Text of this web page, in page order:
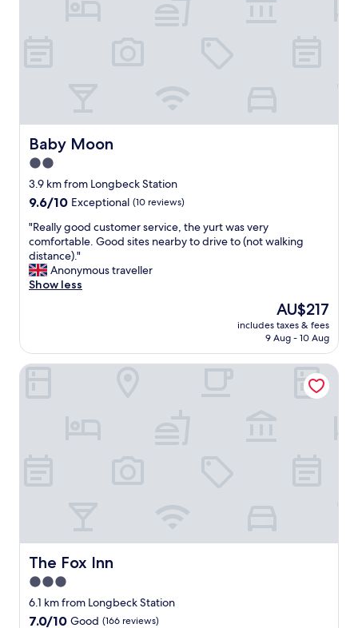
a
n
d
s
t
u
n
n
i
n
g
h
.
"
Baby Moon
Baby Moon
2.0
star
property
3.9 km from Longbeck Station
9.6
of
10,
Exceptional,
(10
reviews)
9.6/10 Exceptional (10 reviews)
"
R
e
a
l
o
d
v
i
c
e
,
t
"Really good customer service, the yurt was very
comfortable. Good sites nearby to drive to (not walking
distance)."
Anonymous traveller
Show less
The
price
is
AU$217
includes taxes & fees
9 Aug - 10 Aug
The Fox Inn
The Fox Inn
3.0
star
property
6.1 km from Longbeck Station
7.0
7.0/10 Good (166 reviews)
The Fox Inn